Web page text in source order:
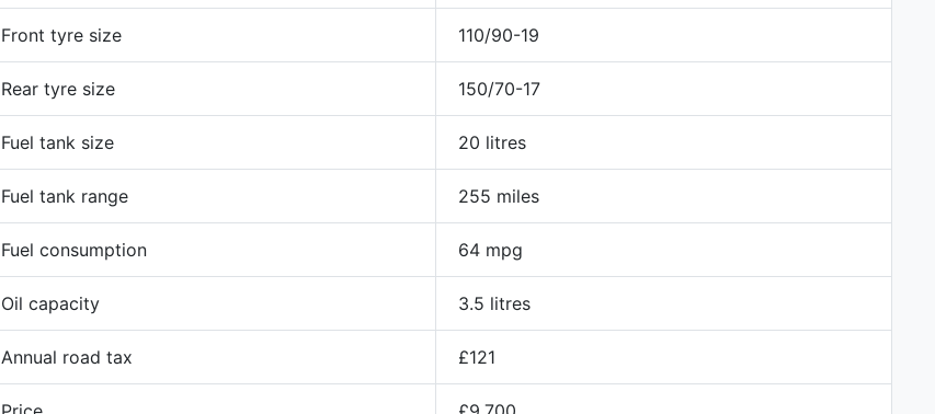
Front tyre size 110/90-19
Rear tyre size 150/70-17
Fuel tank size 20 litres
Fuel tank range 255 miles
Fuel consumption 64 mpg
Oil capacity 3.5 litres
Annual road tax £121